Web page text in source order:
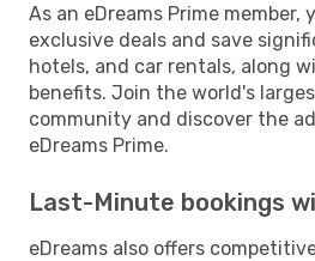
As an eDreams Prime member,
exclusive deals and save
hotels, and car rentals, along
benefits. Join the world's
community and discover the
eDreams Prime.
Last-Minute bookings
eDreams also offers